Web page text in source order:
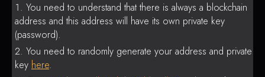
You need to understand that there is always a blockchain
address and this address will have its own private key
(password).
You need to randomly generate your address and private
key here.